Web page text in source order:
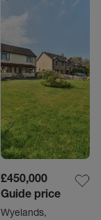
£450,000
Guide price
Wyelands,